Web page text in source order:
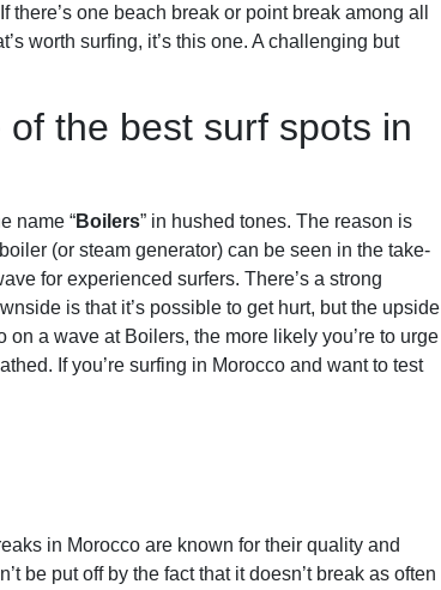
one beach break or point break among all
worth surfing, it’s this one. A challenging but
the best surf spots in
name “Boilers” in hushed tones. The reason is
(or steam generator) can be seen in the take-
for experienced surfers. There’s a strong
is that it’s possible to get hurt, but the upside
a wave at Boilers, the more likely you’re to urge
If you’re surfing in Morocco and want to test
in Morocco are known for their quality and
be put off by the fact that it doesn’t break as often